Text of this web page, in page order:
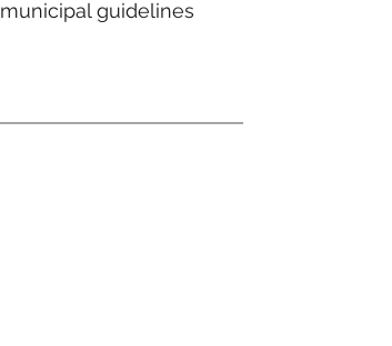
municipal guidelines